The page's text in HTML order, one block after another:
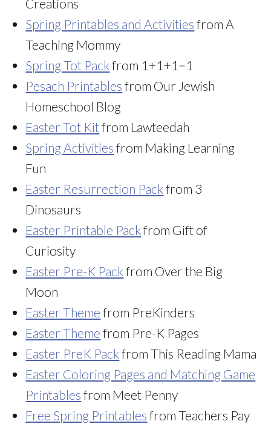
Creations
Spring Printables and Activities from A
Teaching Mommy
Spring Tot Packfrom 1+1+1=1
Pesach Printables from Our Jewish
Homeschool Blog
Easter Tot Kitfrom Lawteedah
Spring Activities from Making Learning
Fun
Easter Resurrection Packfrom 3
Dinosaurs
Easter Printable Packfrom Gift of
Curiosity
Easter Pre-K Packfrom Over the Big
Moon
Easter Theme from PreKinders
Easter Theme from Pre-K Pages
Easter PreK Packfrom This Reading Mama
Easter Coloring Pages and Matching Game
Printables from Meet Penny
Free Spring Printables from Teachers Pay